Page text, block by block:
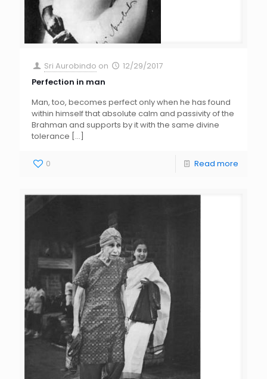
Sri Aurobindo on
12/29/2017
Perfection in man
Man, too, becomes perfect only when he has found
within himself that absolute calm and passivity of the
Brahman and supports by it with the same divine
tolerance […]
0 Read more